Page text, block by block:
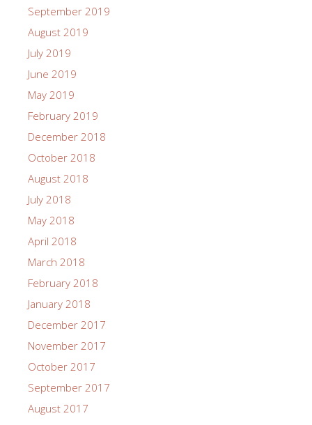
September 2019
August 2019
July 2019
June 2019
May 2019
February 2019
December 2018
October 2018
August 2018
July 2018
May 2018
April 2018
March 2018
February 2018
January 2018
December 2017
November 2017
October 2017
September 2017
August 2017